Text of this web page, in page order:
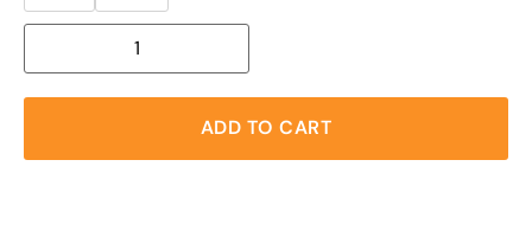
ADD TO CART